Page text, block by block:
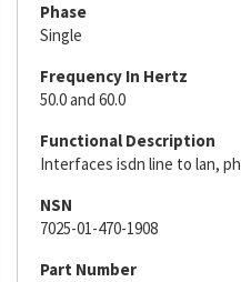
Phase
Single
Frequency In Hertz
50.0 and 60.0
Functional Description
Interfaces isdn line to lan,
NSN
7025-01-470-1908
Part Number